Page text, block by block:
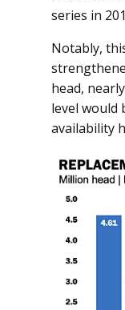
series in
Notably,
head,
level would
availability